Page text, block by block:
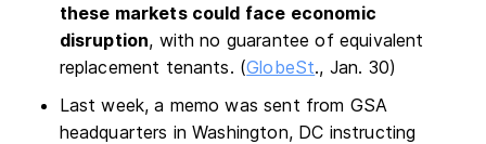
these markets could face economic
disruption, with no guarantee of equivalent
replacement tenants. (GlobeSt., Jan. 30)
Last week, a memo was sent from GSA
headquarters in Washington, DC instructing